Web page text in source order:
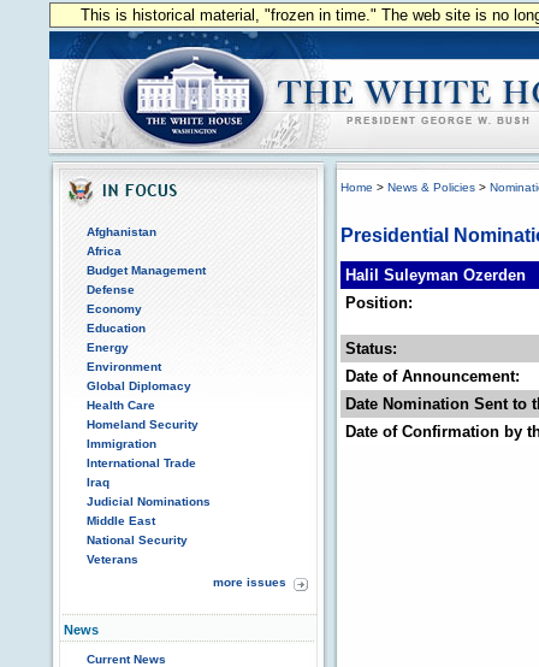
This is historical material, "frozen in time." The web site is no
Afghanistan
Africa
Budget Management
Defense
Economy
Education
Energy
Environment
Global Diplomacy
Health Care
Homeland Security
Immigration
International Trade
Iraq
Judicial Nominations
Middle East
National Security
Veterans
more issues
News
Current News
Home > News & Policies >
Presidential
Halil Suleyman Ozerden
Position:
Status:
Date of Announcement:
Date Nomination Sent to
Date of Confirmation by